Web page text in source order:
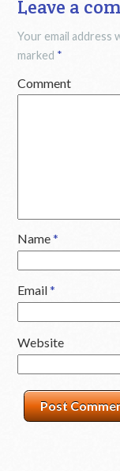
Leave a
Your email address
marked *
Comment
Name*
Email*
Website